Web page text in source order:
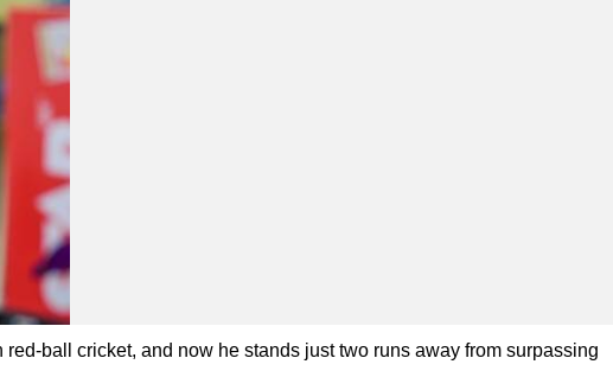
ball cricket, and now he stands just two runs away from surpassing